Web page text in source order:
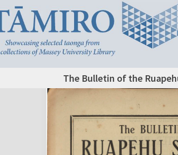
The Bulletin of the